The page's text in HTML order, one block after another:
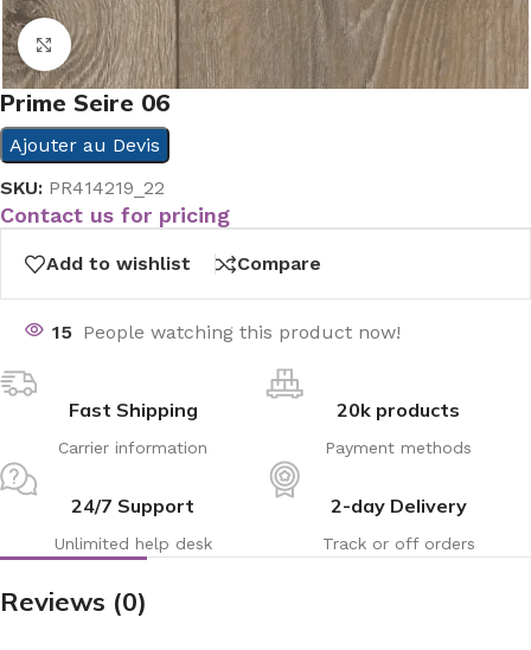
Click to enlarge
Prime Seire 06
Ajouter au Devis
SKU: PR414219_22
Contact us for pricing
Add to wishlist Compare
15 People watching this product now!
Fast Shipping
Carrier information
20k products
Payment methods
24/7 Support
Unlimited help desk
2-day Delivery
Track or off orders
Reviews (0)